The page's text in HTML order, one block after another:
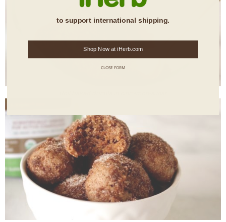
to support international shipping.
Shop Now at iHerb.com
CLOSE FORM